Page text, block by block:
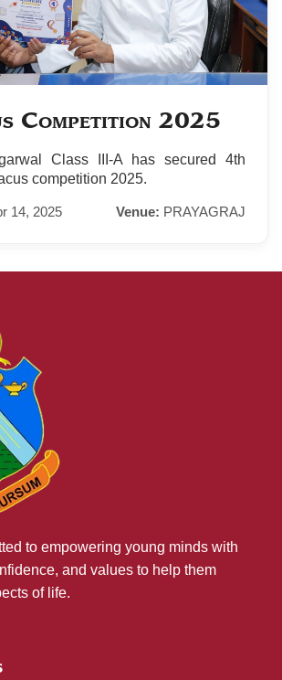
Competition 2025
Class III-A has secured 4th
competition 2025.
14, 2025 Venue: PRAYAGRAJ
to empowering young minds with
and values to help them
of life.